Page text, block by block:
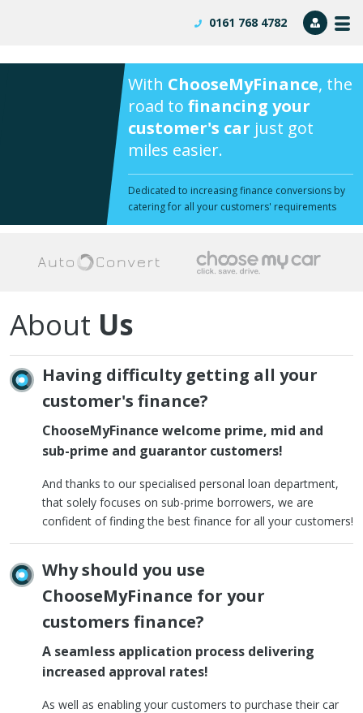
0161 768 4782 Dealer
With ChooseMyFinance, the
road tofinancing your
customer's car just got
miles easier.
Dedicated to increasing finance conversions by
catering for all your customers' requirements
About Us
Having difficulty getting all your
customer's finance?
ChooseMyFinance welcome prime, mid and
sub-prime and guarantor customers!
And thanks to our specialised personal loan department,
that solely focuses on sub-prime borrowers, we are
confident of finding the best finance for all your customers!
Why should you use
ChooseMyFinance for your
customers finance?
A seamless application process delivering
increased approval rates!
As well as enabling your customers to purchase their car